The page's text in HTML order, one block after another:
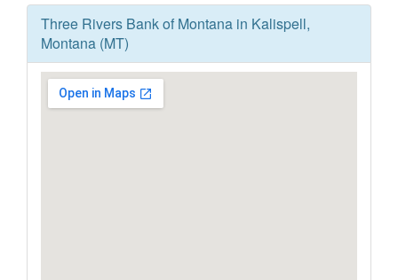
Three Rivers Bank of Montana in Kalispell,
Montana (MT)